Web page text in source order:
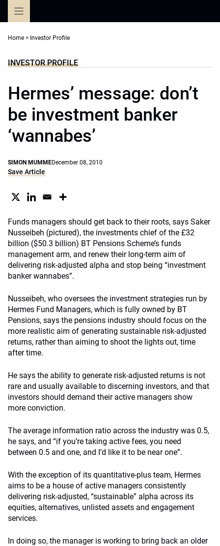
Home > Investor Profile
INVESTOR PROFILE
Hermes’ message: don’t
be investment banker
‘wannabes’
SIMON MUMMEDecember 08, 2010
Save Article
Funds managers should get back to their roots, says Saker
Nusseibeh (pictured), the investments chief of the £32
billion ($50.3 billion) BT Pensions Scheme’s funds
management arm, and renew their long-term aim of
delivering risk-adjusted alpha and stop being “investment
banker wannabes”.
Nusseibeh, who oversees the investment strategies run by
Hermes Fund Managers, which is fully owned by BT
Pensions, says the pensions industry should focus on the
more realistic aim of generating sustainable risk-adjusted
returns, rather than aiming to shoot the lights out, time
after time.
He says the ability to generate risk-adjusted returns is not
rare and usually available to discerning investors, and that
investors should demand their active managers show
more conviction.
The average information ratio across the industry was 0.5,
he says, and “if you’re taking active fees, you need
between 0.5 and one, and I’d like it to be near one”.
With the exception of its quantitative-plus team, Hermes
aims to be a house of active managers consistently
delivering risk-adjusted, “sustainable” alpha across its
equities, alternatives, unlisted assets and engagement
services.
In doing so, the manager is working to bring back an older